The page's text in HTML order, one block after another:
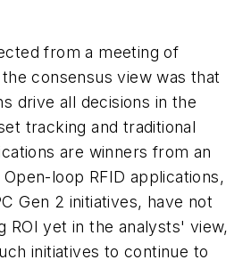
from a meeting of
consensus view was that
drive all decisions in the
tracking and traditional
are winners from an
loop RFID applications,
Gen 2 initiatives, have not
ROI yet in the analysts' view,
initiatives to continue to